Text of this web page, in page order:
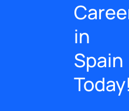
in
Spain
Today!